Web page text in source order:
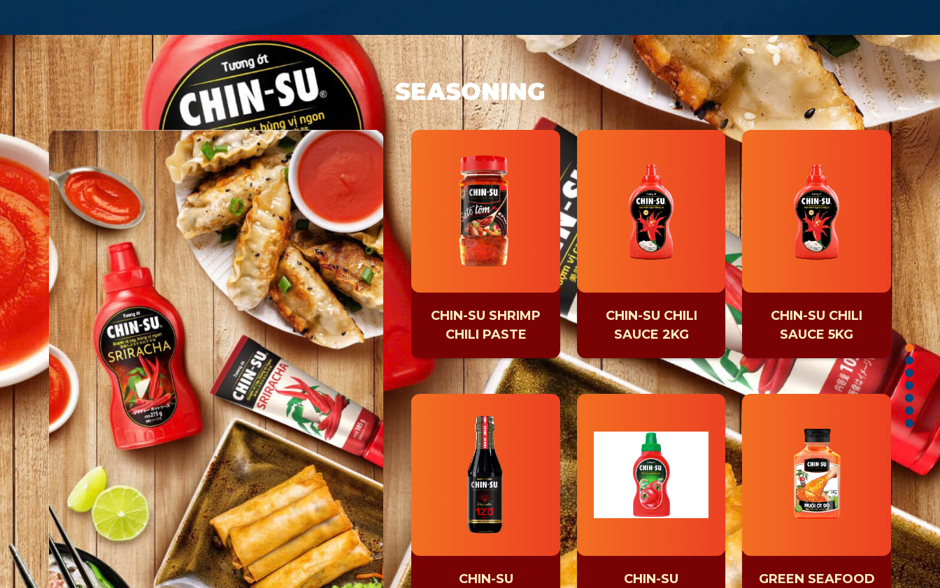
SEASONING
CHIN-SU SHRIMP
CHILI PASTE
CHIN-SU CHILI
SAUCE 2KG
CHIN-SU CHILI
SAUCE 5KG
CHIN-SU
CHIN-SU
GREEN SEAFOOD